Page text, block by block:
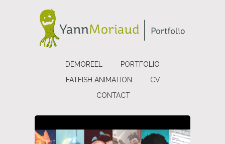
DEMOREEL
PORTFOLIO
FATFISH ANIMATION
CV
CONTACT